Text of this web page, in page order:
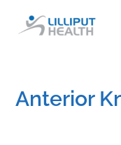
Anterior